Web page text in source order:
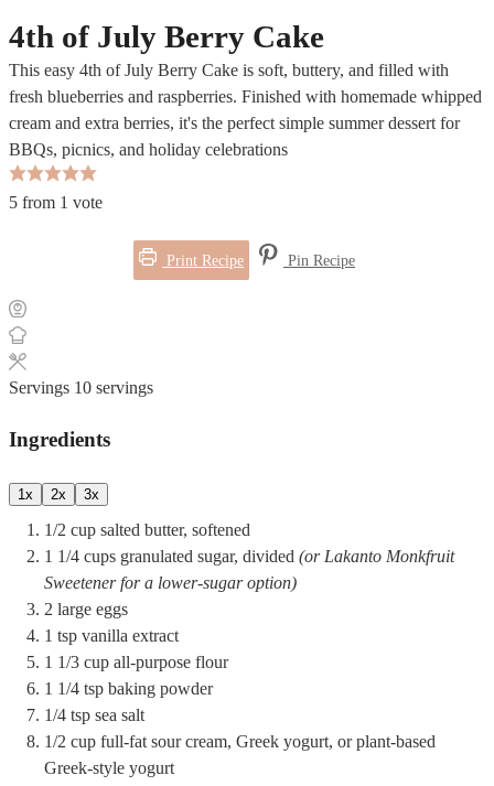
4th of July Berry Cake
This easy 4th of July Berry Cake is soft, buttery, and filled with
fresh blueberries and raspberries. Finished with homemade whipped
cream and extra berries, it's the perfect simple summer dessert for
BBQs, picnics, and holiday celebrations
5 from 1 vote
Print Recipe Pin Recipe
Servings 10 servings
Ingredients
1x 2x 3x
1/2 cup salted butter, softened
1 1/4 cups granulated sugar, divided(or Lakanto Monkfruit
Sweetener for a lower-sugar option)
2 large eggs
1 tsp vanilla extract
1 1/3 cup all-purpose flour
1 1/4 tsp baking powder
1/4 tsp sea salt
1/2 cup full-fat sour cream, Greek yogurt, or plant-based
Greek-style yogurt